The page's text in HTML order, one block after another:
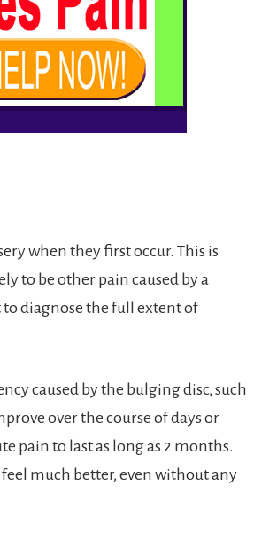
when they first occur. This is
to be other pain caused by a
diagnose the full extent of
caused by the bulging disc, such
over the course of days or
pain to last as long as 2 months.
much better, even without any